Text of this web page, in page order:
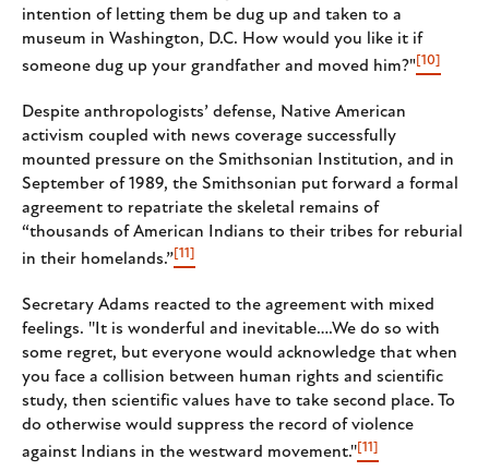
intention of letting them be dug up and taken to a
museum in Washington, D.C. How would you like it if
someone dug up your grandfather and moved him?" [10]
Despite anthropologists’ defense, Native American
activism coupled with news coverage successfully
mounted pressure on the Smithsonian Institution, and in
September of 1989, the Smithsonian put forward a formal
agreement to repatriate the skeletal remains of
“thousands of American Indians to their tribes for reburial
in their homelands.”[11]
Secretary Adams reacted to the agreement with mixed
feelings. ''It is wonderful and inevitable….We do so with
some regret, but everyone would acknowledge that when
you face a collision between human rights and scientific
study, then scientific values have to take second place. To
do otherwise would suppress the record of violence
against Indians in the westward movement.''[11]